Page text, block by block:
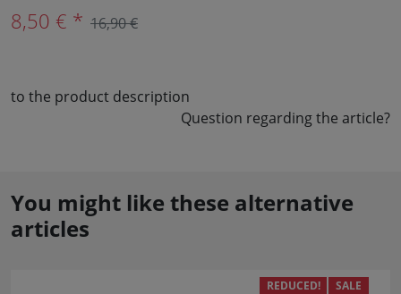
8,50 € * 16,90 €
to the product description
Question regarding the article?
You might like these alternative
articles
REDUCED! SALE